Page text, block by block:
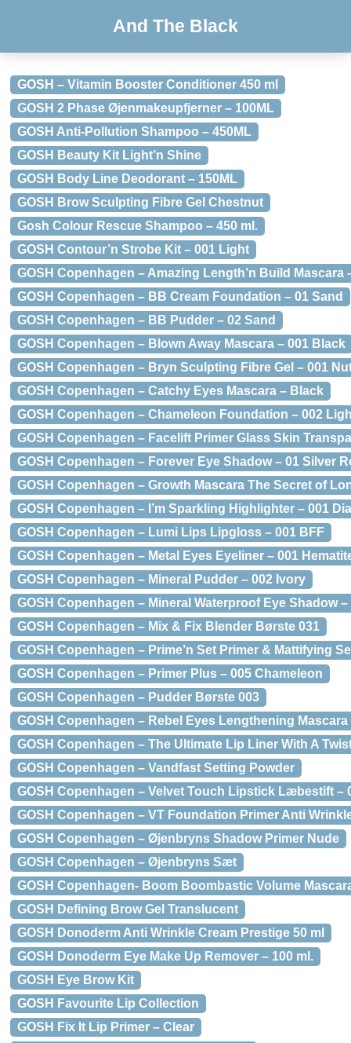
And The Black
GOSH – Vitamin Booster Conditioner 450 ml
GOSH 2 Phase Øjenmakeupfjerner – 100ML
GOSH Anti-Pollution Shampoo – 450ML
GOSH Beauty Kit Light’n Shine
GOSH Body Line Deodorant – 150ML
GOSH Brow Sculpting Fibre Gel Chestnut
Gosh Colour Rescue Shampoo – 450 ml.
GOSH Contour’n Strobe Kit – 001 Light
GOSH Copenhagen – Amazing Length’n Build Mascara
GOSH Copenhagen – BB Cream Foundation – 01 Sand
GOSH Copenhagen – BB Pudder – 02 Sand
GOSH Copenhagen – Blown Away Mascara – 001 Black
GOSH Copenhagen – Bryn Sculpting Fibre Gel – 001
GOSH Copenhagen – Catchy Eyes Mascara – Black
GOSH Copenhagen – Chameleon Foundation – 002
GOSH Copenhagen – Facelift Primer Glass Skin
GOSH Copenhagen – Forever Eye Shadow – 01 Silver
GOSH Copenhagen – Growth Mascara The Secret of
GOSH Copenhagen – I’m Sparkling Highlighter – 001
GOSH Copenhagen – Lumi Lips Lipgloss – 001 BFF
GOSH Copenhagen – Metal Eyes Eyeliner – 001
GOSH Copenhagen – Mineral Pudder – 002 Ivory
GOSH Copenhagen – Mineral Waterproof Eye Shadow –
GOSH Copenhagen – Mix & Fix Blender Børste 031
GOSH Copenhagen – Prime’n Set Primer & Mattifying
GOSH Copenhagen – Primer Plus – 005 Chameleon
GOSH Copenhagen – Pudder Børste 003
GOSH Copenhagen – Rebel Eyes Lengthening Mascara
GOSH Copenhagen – The Ultimate Lip Liner With A
GOSH Copenhagen – Vandfast Setting Powder
GOSH Copenhagen – Velvet Touch Lipstick Læbestift –
GOSH Copenhagen – VT Foundation Primer Anti
GOSH Copenhagen – Øjenbryns Shadow Primer Nude
GOSH Copenhagen – Øjenbryns Sæt
GOSH Copenhagen- Boom Boombastic Volume
GOSH Defining Brow Gel Translucent
GOSH Donoderm Anti Wrinkle Cream Prestige 50 ml
GOSH Donoderm Eye Make Up Remover – 100 ml.
GOSH Eye Brow Kit
GOSH Favourite Lip Collection
GOSH Fix It Lip Primer – Clear